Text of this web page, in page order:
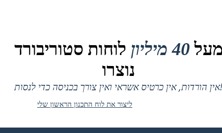
40 מיליון
לוחות סטוריבורד
נוצרו
אין הורדות, אין כרטיס אשראי ואין צורך בכניסה כדי לנסות!
ליצור את לוח התכנון הראשון שלי